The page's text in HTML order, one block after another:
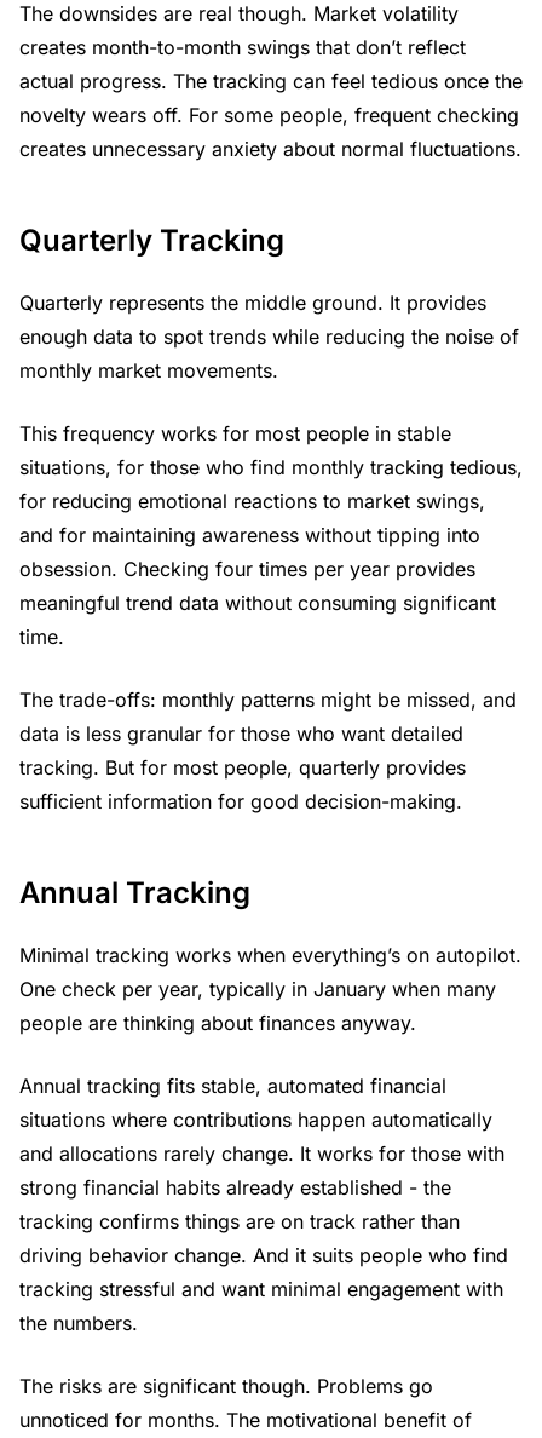
The downsides are real though. Market volatility
creates month-to-month swings that don’t reflect
actual progress. The tracking can feel tedious once the
novelty wears off. For some people, frequent checking
creates unnecessary anxiety about normal fluctuations.
Quarterly Tracking
Quarterly represents the middle ground. It provides
enough data to spot trends while reducing the noise of
monthly market movements.
This frequency works for most people in stable
situations, for those who find monthly tracking tedious,
for reducing emotional reactions to market swings,
and for maintaining awareness without tipping into
obsession. Checking four times per year provides
meaningful trend data without consuming significant
time.
The trade-offs: monthly patterns might be missed, and
data is less granular for those who want detailed
tracking. But for most people, quarterly provides
sufficient information for good decision-making.
Annual Tracking
Minimal tracking works when everything’s on autopilot.
One check per year, typically in January when many
people are thinking about finances anyway.
Annual tracking fits stable, automated financial
situations where contributions happen automatically
and allocations rarely change. It works for those with
strong financial habits already established - the
tracking confirms things are on track rather than
driving behavior change. And it suits people who find
tracking stressful and want minimal engagement with
the numbers.
The risks are significant though. Problems go
unnoticed for months. The motivational benefit of